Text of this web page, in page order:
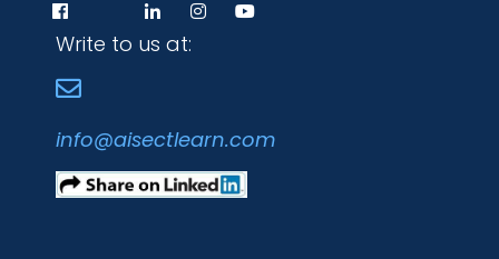
Programs
Write to us at:
info@aisectlearn.com